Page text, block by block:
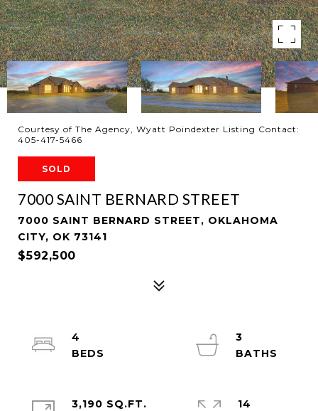
Courtesy of The Agency, Wyatt Poindexter Listing Contact:
405-417-5466
SOLD
7000 SAINT BERNARD STREET
7000 SAINT BERNARD STREET, OKLAHOMA
CITY, OK 73141
$592,500
4
3
3,190 SQ.FT.
14